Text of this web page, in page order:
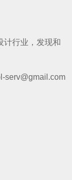
计行业，发现和
serv@gmail.com